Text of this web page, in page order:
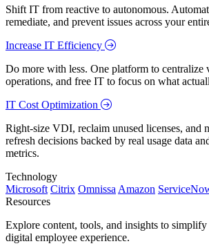
Shift IT from reactive to autonomous.
remediate, and prevent issues across your
Increase IT Efficiency
Do more with less. One platform to centralize
operations, and free IT to focus on what
IT Cost Optimization
Right-size VDI, reclaim unused licenses, and
refresh decisions backed by real usage data
metrics.
Technology
Microsoft Citrix Omnissa Amazon
Resources
Explore content, tools, and insights to
digital employee experience.